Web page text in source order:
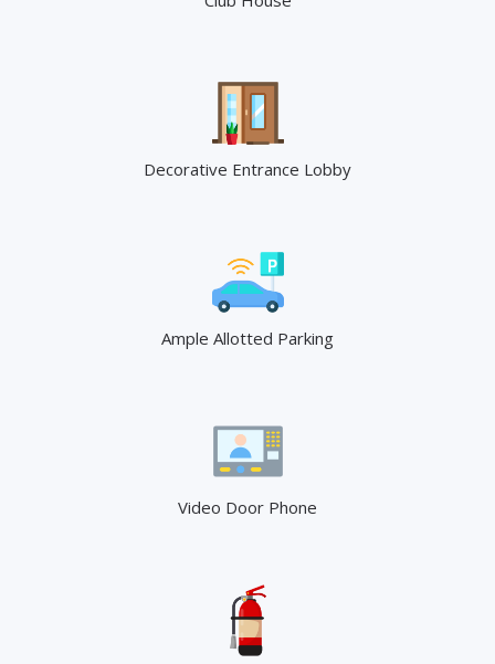
Decorative Entrance Lobby
Ample Allotted Parking
Video Door Phone